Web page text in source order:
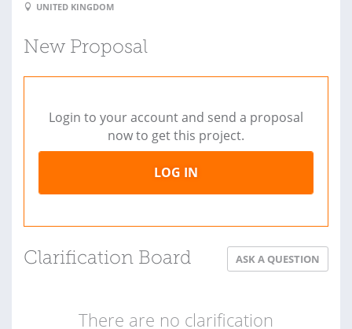
UNITED KINGDOM
New Proposal
Login to your account and send a proposal
now to get this project.
LOG IN
Clarification Board ASK A QUESTION
There are no clarification